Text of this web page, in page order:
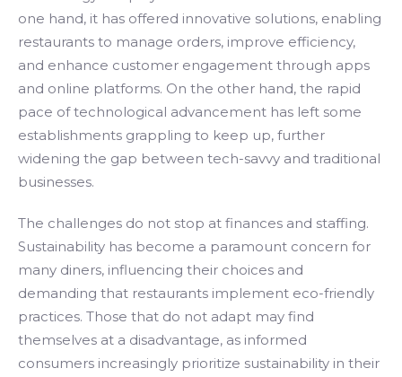
one hand, it has offered innovative solutions, enabling
restaurants to manage orders, improve efficiency,
and enhance customer engagement through apps
and online platforms. On the other hand, the rapid
pace of technological advancement has left some
establishments grappling to keep up, further
widening the gap between tech-savvy and traditional
businesses.
The challenges do not stop at finances and staffing.
Sustainability has become a paramount concern for
many diners, influencing their choices and
demanding that restaurants implement eco-friendly
practices. Those that do not adapt may find
themselves at a disadvantage, as informed
consumers increasingly prioritize sustainability in their